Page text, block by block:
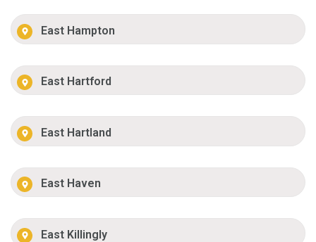
East Hampton
East Hartford
East Hartland
East Haven
East Killingly